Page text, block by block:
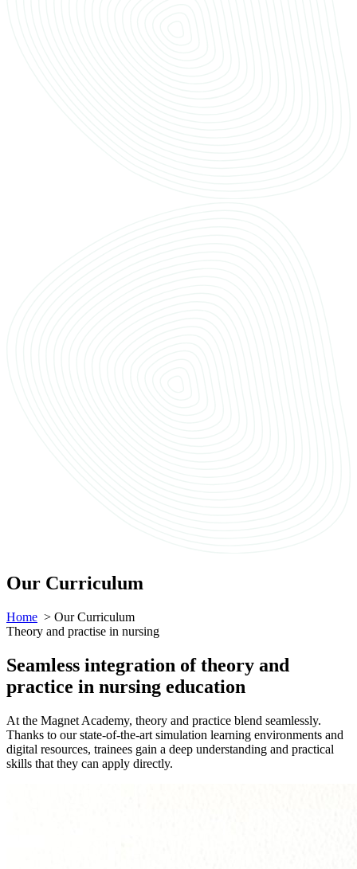
Our Curriculum
Home > Our Curriculum
Theory and practise in nursing
Seamless integration of theory and
practice in nursing education
At the Magnet Academy, theory and practice blend seamlessly.
Thanks to our state-of-the-art simulation learning environments and
digital resources, trainees gain a deep understanding and practical
skills that they can apply directly.